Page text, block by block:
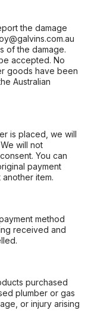
the damage
of the damage.
accepted. No
goods have been
Australian
is placed, we will
will not
You can
payment
item.
method
received and
purchased
plumber or gas
or injury arising